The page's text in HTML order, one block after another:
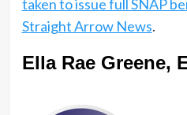
taken to issue full SNAP
Straight Arrow News.
Ella Rae Greene,